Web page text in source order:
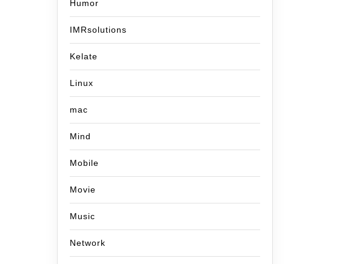
Humor
IMRsolutions
Kelate
Linux
mac
Mind
Mobile
Movie
Music
Network